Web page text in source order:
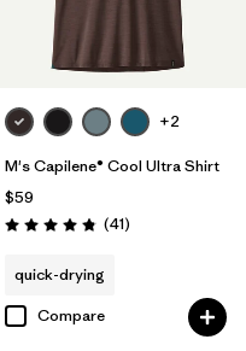
+2
M's Capilene® Cool Ultra Shirt
$59
Rating: 4.8 / 5 (41Reviews
)
quick-drying
Compare